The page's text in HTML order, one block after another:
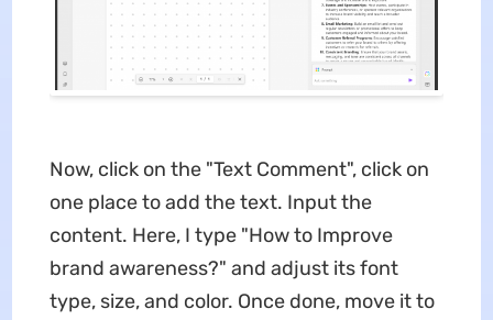
Now, click on the "Text Comment", click on
one place to add the text. Input the
content. Here, I type "How to Improve
brand awareness?" and adjust its font
type, size, and color. Once done, move it to